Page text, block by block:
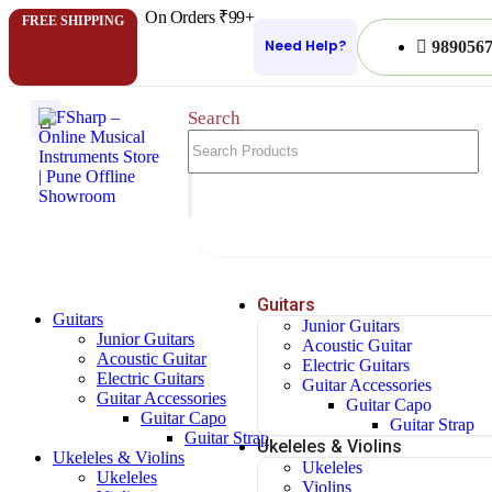
FREE SHIPPING
On Orders ₹99+
Need Help?
Search
Guitars
Junior Guitars
Acoustic Guitar
Electric Guitars
Guitar Accessories
Guitar Capo
Guitar Strap
Ukeleles & Violins
Ukeleles
Violins
Guitars
Junior Guitars
Acoustic Guitar
Electric Guitars
Guitar Accessories
Guitar Capo
Guitar Strap
Ukeleles & Violins
Ukeleles